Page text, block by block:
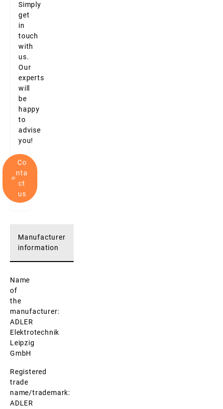
Simply
get
in
touch
with
us.
Our
experts
will
be
happy
to
advise
you!
Co
nta
ct
us
Manufacturer
information
Name
of
the
manufacturer:
ADLER
Elektrotechnik
Leipzig
GmbH
Registered
trade
name/trademark:
ADLER